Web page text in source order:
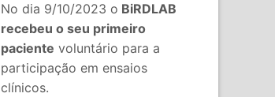
No dia 9/10/2023 o BiRDLAB
recebeu o seu primeiro
paciente voluntário para a
participação em ensaios
clínicos.